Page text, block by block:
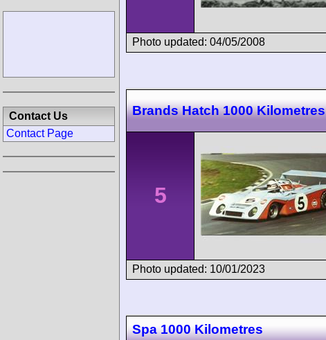
Photo updated: 04/05/2008
Brands Hatch 1000 Kilometres
5
Photo updated: 10/01/2023
Spa 1000 Kilometres
Contact Us
Contact Page